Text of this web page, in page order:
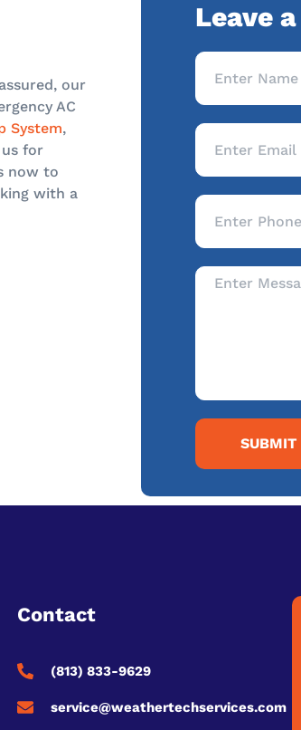
our
AC
System,
for
now to
with a
Leave
SUBMIT
Contact
(813) 833-9629
service@weathertechservices.com